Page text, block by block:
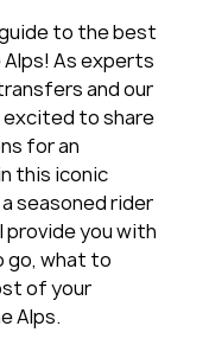
to the best
As experts
and our
excited to share
for an
this iconic
seasoned rider
you with
go, what to
of your
Alps.